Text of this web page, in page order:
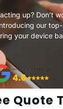
up? Don’t
our
your device
Quote